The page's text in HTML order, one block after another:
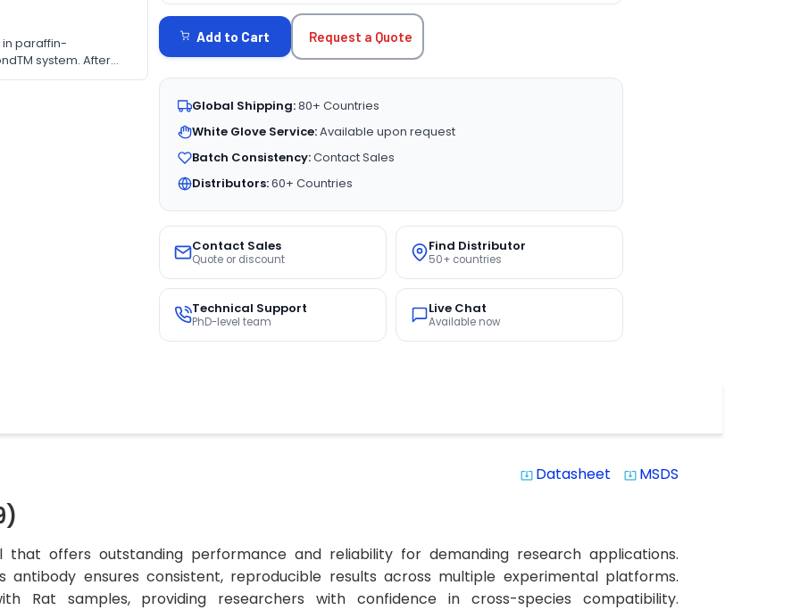
in paraffin-
system. After
by high pressure in
goat serum
at 4&deg;C
polymer IgG
STOCK:
Add to Cart Request a Quote
Global Shipping:80+ Countries
White Glove Service:Available upon request
Batch Consistency:Contact Sales
Distributors:60+ Countries
Contact Sales
Quote or discount
Find Distributor
50+ countries
Technical Support
PhD-level team
Live Chat
Available now
system_update_alt Datasheet system_update_alt MSDS
that offers outstanding performance and reliability for demanding research applications.
antibody ensures consistent, reproducible results across multiple experimental platforms.
Rat samples, providing researchers with confidence in cross-species compatibility.